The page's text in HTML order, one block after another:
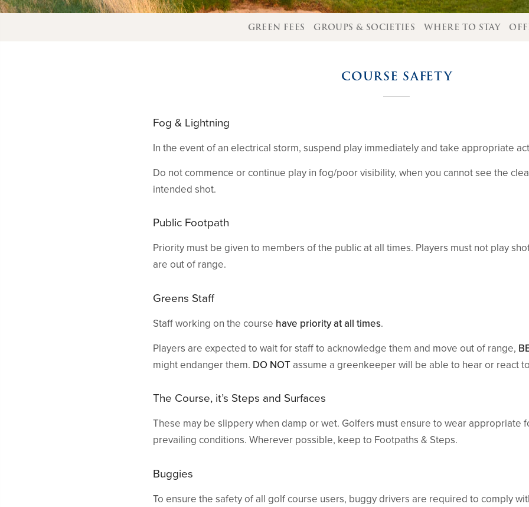
GREEN FEES GROUPS & SOCIETIES WHERE TO STAY
COURSE SAFETY
Fog & Lightning
In the event of an electrical storm, suspend play immediately and take appropriate
Do not commence or continue play in fog/poor visibility, when you cannot see the
intended shot.
Public Footpath
Priority must be given to members of the public at all times. Players must not play
are out of range.
Greens Staff
Staff working on the course have priority at all times.
Players are expected to wait for staff to acknowledge them and move out of range,
might endanger them. DO NOT assume a greenkeeper will be able to hear or react to
The Course, it’s Steps and Surfaces
These may be slippery when damp or wet. Golfers must ensure to wear appropriate
prevailing conditions. Wherever possible, keep to Footpaths & Steps.
Buggies
To ensure the safety of all golf course users, buggy drivers are required to comply